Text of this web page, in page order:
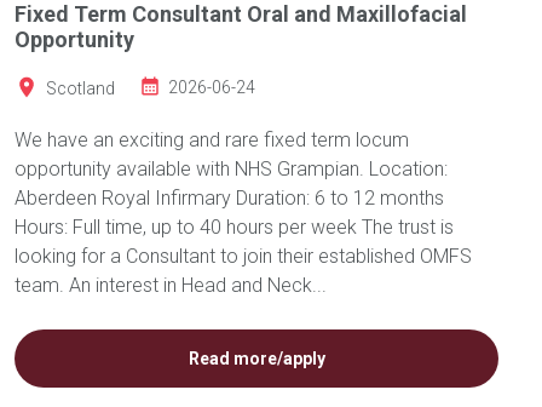
Fixed Term Consultant Oral and Maxillofacial
Opportunity
Scotland 2026-06-24
We have an exciting and rare fixed term locum
opportunity available with NHS Grampian. Location:
Aberdeen Royal Infirmary Duration: 6 to 12 months
Hours: Full time, up to 40 hours per week The trust is
looking for a Consultant to join their established OMFS
team. An interest in Head and Neck...
Read more/apply